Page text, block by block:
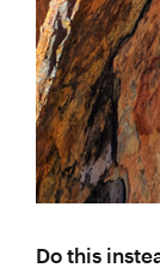
Valves
Plug Valves
Air Valves
Flow
Control
Valves
Valve
Valve
Do this